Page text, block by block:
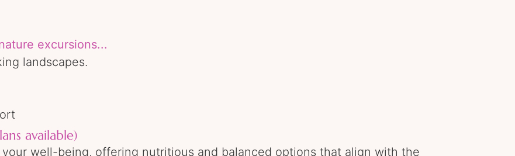
excursions...
landscapes.
available)
well-being, offering nutritious and balanced options that align with the